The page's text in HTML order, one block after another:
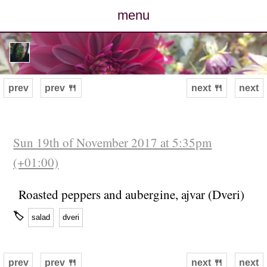
menu
posts
photos
archive
contact
next
prev prev 🍴 next 🍴
Sun 19th of November 2017 at 5:35pm
(+01:00)
Roasted peppers and aubergine, ajvar (Dveri)
🏷 salad dveri
next
prev prev 🍴 next 🍴